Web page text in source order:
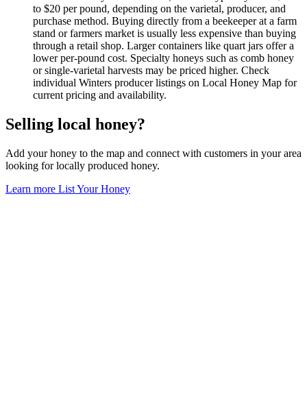
to $20 per pound, depending on the varietal, producer, and
purchase method. Buying directly from a beekeeper at a farm
stand or farmers market is usually less expensive than buying
through a retail shop. Larger containers like quart jars offer a
lower per-pound cost. Specialty honeys such as comb honey
or single-varietal harvests may be priced higher. Check
individual Winters producer listings on Local Honey Map for
current pricing and availability.
Selling local honey?
Add your honey to the map and connect with customers in your area
looking for locally produced honey.
Learn more List Your Honey